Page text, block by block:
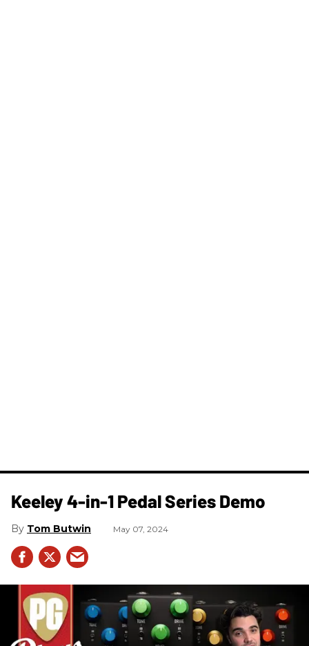
Keeley 4-in-1 Pedal Series Demo
Tom Butwin May 07, 2024